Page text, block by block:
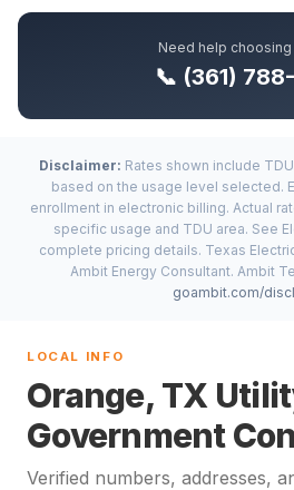
Need help choosing
📞 (361)
Disclaimer: Rates shown include
based on the usage level selected.
enrollment in electronic billing. Actual
specific usage and TDU area. See
complete pricing details. Texas
Ambit Energy Consultant. Ambit
goambit.com/
LOCAL INFO
Orange, TX
Government
Verified numbers, addresses,